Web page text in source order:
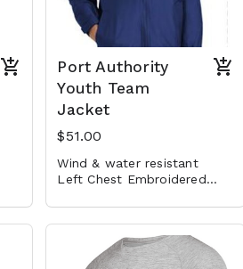
Port Authority
Youth Team
Jacket
$51.00
Wind & water resistant
Left Chest Embroidered